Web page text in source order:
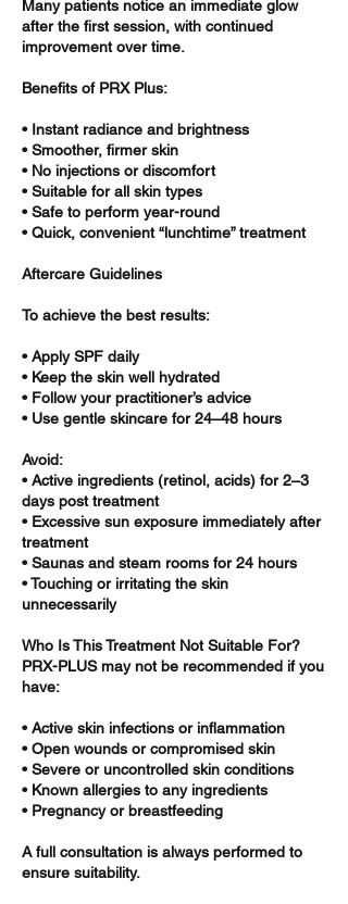
Many patients notice an immediate glow
after the first session, with continued
improvement over time.
Benefits of PRX Plus:
• Instant radiance and brightness
• Smoother, firmer skin
• No injections or discomfort
• Suitable for all skin types
• Safe to perform year-round
• Quick, convenient “lunchtime” treatment
Aftercare Guidelines
To achieve the best results:
• Apply SPF daily
• Keep the skin well hydrated
• Follow your practitioner’s advice
• Use gentle skincare for 24–48 hours
Avoid:
• Active ingredients (retinol, acids) for 2–3
days post treatment
• Excessive sun exposure immediately after
treatment
• Saunas and steam rooms for 24 hours
• Touching or irritating the skin
unnecessarily
Who Is This Treatment Not Suitable For?
PRX-PLUS may not be recommended if you
have:
• Active skin infections or inflammation
• Open wounds or compromised skin
• Severe or uncontrolled skin conditions
• Known allergies to any ingredients
• Pregnancy or breastfeeding
A full consultation is always performed to
ensure suitability.